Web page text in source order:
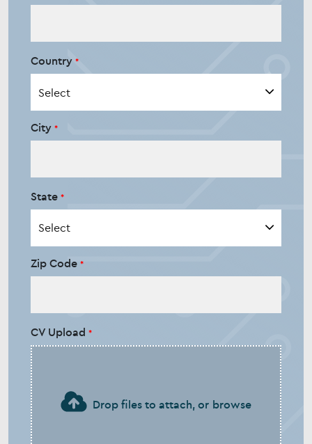
Country
City
State
Zip Code
CV Upload
Drop files to attach, or browse